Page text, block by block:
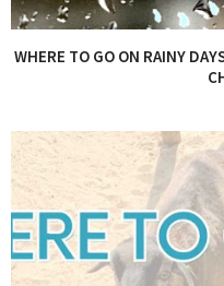
WHERE TO GO ON RAINY